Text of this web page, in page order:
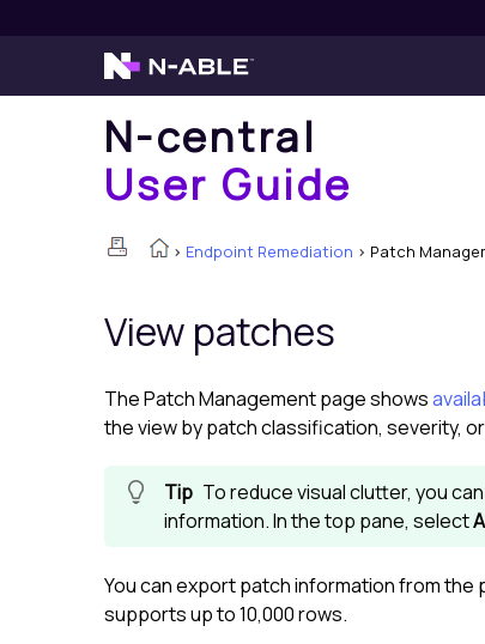
N-central
User Guide
> Endpoint Remediation > Patch
View patches
The Patch Management page shows
the view by patch classification, severity,
To reduce visual clutter, you
information. In the top pane, select
You can export patch information from
supports up to 10,000 rows.